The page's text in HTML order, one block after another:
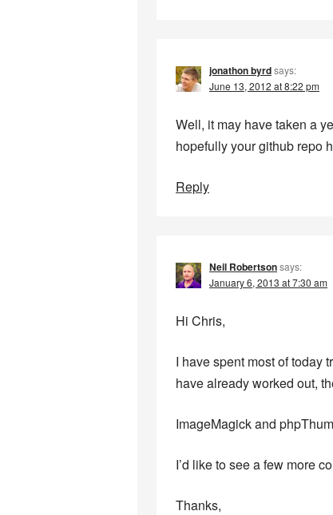
jonathon byrdsays:
June 13, 2012 at 8:22 pm
Well, it may have taken a
hopefully your github repo
Reply
Neil Robertsonsays:
January 6, 2013 at 7:30 am
Hi Chris,
I have spent most of today
have already worked out,
ImageMagick and
I’d like to see a few more
Thanks,